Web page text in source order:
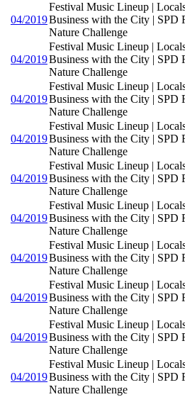
04/2019
Festival Music Lineup |
Business with the City | SPD
Nature Challenge
04/2019
Festival Music Lineup |
Business with the City | SPD
Nature Challenge
04/2019
Festival Music Lineup |
Business with the City | SPD
Nature Challenge
04/2019
Festival Music Lineup |
Business with the City | SPD
Nature Challenge
04/2019
Festival Music Lineup |
Business with the City | SPD
Nature Challenge
04/2019
Festival Music Lineup |
Business with the City | SPD
Nature Challenge
04/2019
Festival Music Lineup |
Business with the City | SPD
Nature Challenge
04/2019
Festival Music Lineup |
Business with the City | SPD
Nature Challenge
04/2019
Festival Music Lineup |
Business with the City | SPD
Nature Challenge
04/2019
Festival Music Lineup |
Business with the City | SPD
Nature Challenge